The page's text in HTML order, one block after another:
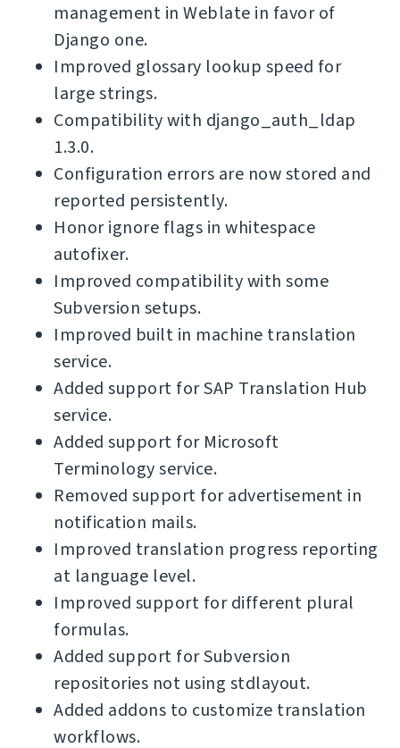
management in Weblate in favor of
Django one.
Improved glossary lookup speed for
large strings.
Compatibility with django_auth_ldap
1.3.0.
Configuration errors are now stored and
reported persistently.
Honor ignore flags in whitespace
autofixer.
Improved compatibility with some
Subversion setups.
Improved built in machine translation
service.
Added support for SAP Translation Hub
service.
Added support for Microsoft
Terminology service.
Removed support for advertisement in
notification mails.
Improved translation progress reporting
at language level.
Improved support for different plural
formulas.
Added support for Subversion
repositories not using stdlayout.
Added addons to customize translation
workflows.